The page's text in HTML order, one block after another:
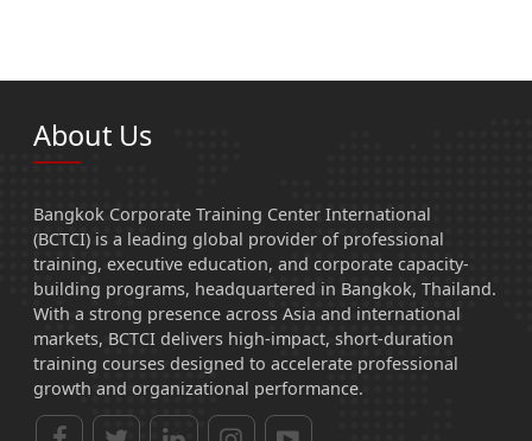
About Us
Bangkok Corporate Training Center International
(BCTCI) is a leading global provider of professional
training, executive education, and corporate capacity-
building programs, headquartered in Bangkok, Thailand.
With a strong presence across Asia and international
markets, BCTCI delivers high-impact, short-duration
training courses designed to accelerate professional
growth and organizational performance.